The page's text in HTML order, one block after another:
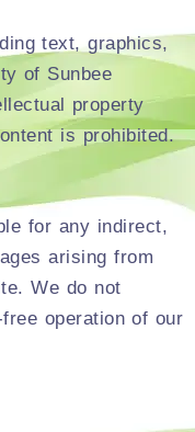
text, graphics,
of Sunbee
property
is prohibited.
for any indirect,
arising from
We do not
operation of our